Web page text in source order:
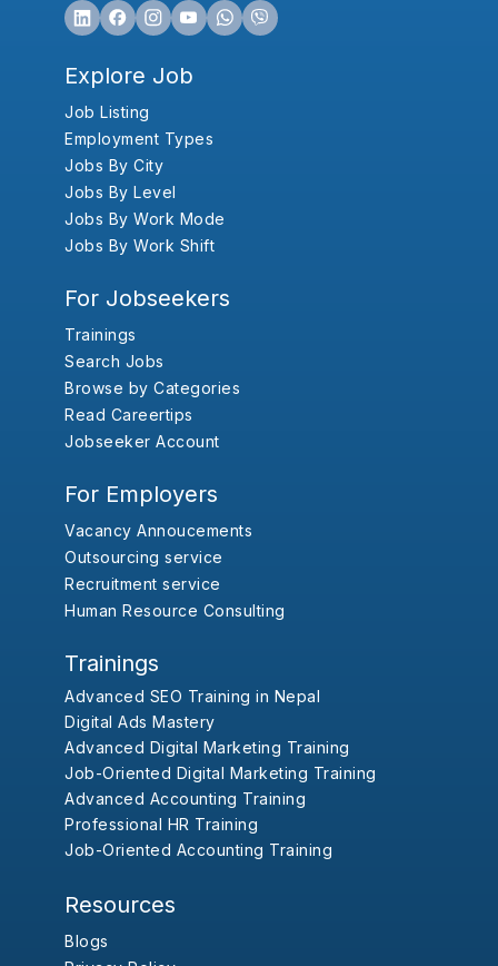
Explore Job
Job Listing
Employment Types
Jobs By City
Jobs By Level
Jobs By Work Mode
Jobs By Work Shift
For Jobseekers
Trainings
Search Jobs
Browse by Categories
Read Careertips
Jobseeker Account
For Employers
Vacancy Annoucements
Outsourcing service
Recruitment service
Human Resource Consulting
Trainings
Advanced SEO Training in Nepal
Digital Ads Mastery
Advanced Digital Marketing Training
Job-Oriented Digital Marketing Training
Advanced Accounting Training
Professional HR Training
Job-Oriented Accounting Training
Resources
Blogs